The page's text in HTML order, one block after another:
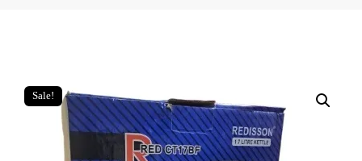
Sale!